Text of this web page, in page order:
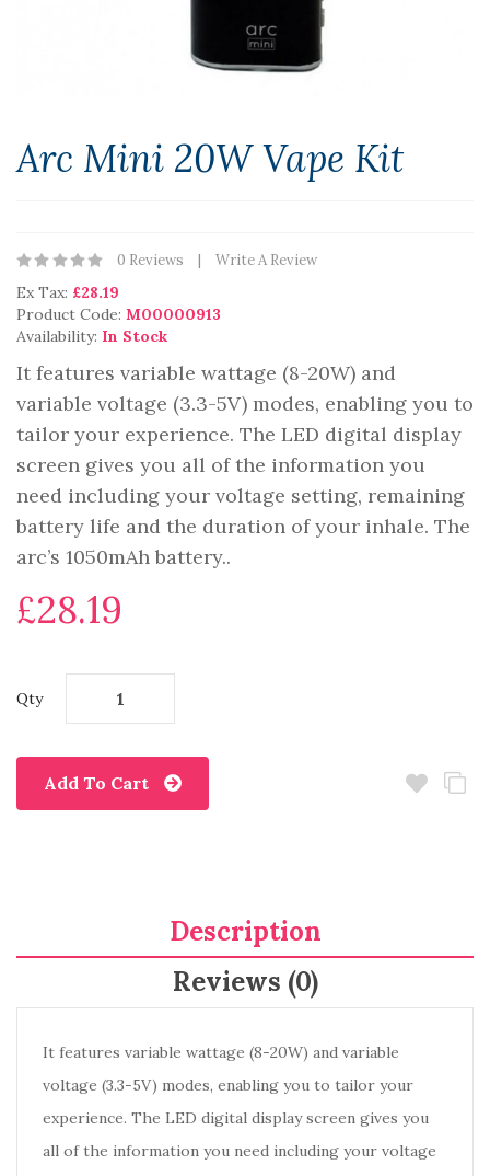
Arc Mini 20W Vape Kit
0 Reviews Write A Review
Ex Tax: £28.19
Product Code: M00000913
Availability: In Stock
It features variable wattage (8-20W) and
variable voltage (3.3-5V) modes, enabling you to
tailor your experience. The LED digital display
screen gives you all of the information you
need including your voltage setting, remaining
battery life and the duration of your inhale. The
arc’s 1050mAh battery..
£28.19
Qty
Add To Cart
Description
Reviews (0)
It features variable wattage (8-20W) and variable
voltage (3.3-5V) modes, enabling you to tailor your
experience. The LED digital display screen gives you
all of the information you need including your voltage